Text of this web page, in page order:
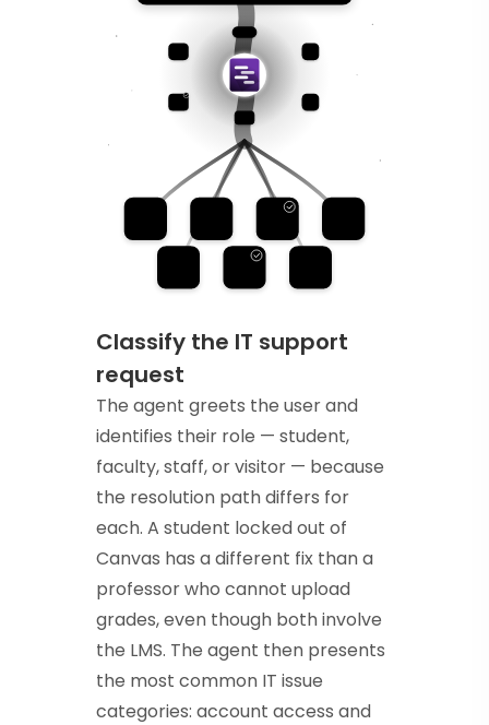
Classify the IT support
request
The agent greets the user and
identifies their role — student,
faculty, staff, or visitor — because
the resolution path differs for
each. A student locked out of
Canvas has a different fix than a
professor who cannot upload
grades, even though both involve
the LMS. The agent then presents
the most common IT issue
categories: account access and